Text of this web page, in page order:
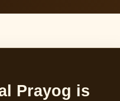
Prayog is